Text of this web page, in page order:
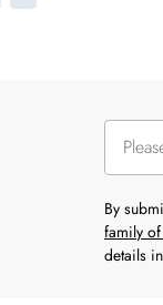
By
family
details